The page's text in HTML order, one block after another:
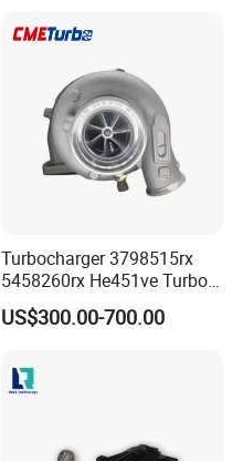
Om602 Engines - Auto, Car
Turbocharger 3798515rx
5458260rx He451ve Turbo
for Isx
US$300.00-700.00